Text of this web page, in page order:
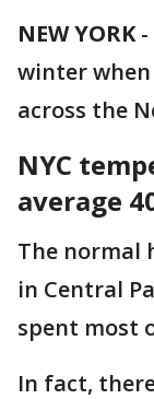
NEW YORK-
winter
across the
NYC
average
The normal
in Central
spent most
In fact,